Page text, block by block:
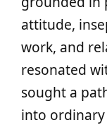
attitude,
work, and
resonated
sought a
into